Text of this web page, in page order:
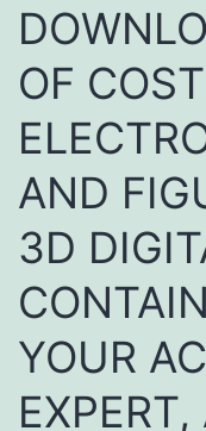
OF
AND
3D
YOUR